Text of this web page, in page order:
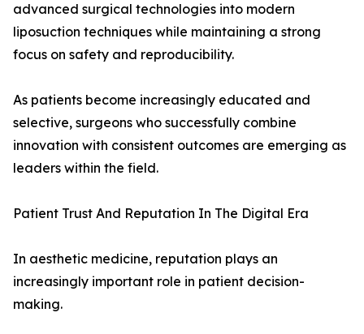
advanced surgical technologies into modern
liposuction techniques while maintaining a strong
focus on safety and reproducibility.
As patients become increasingly educated and
selective, surgeons who successfully combine
innovation with consistent outcomes are emerging as
leaders within the field.
Patient Trust And Reputation In The Digital Era
In aesthetic medicine, reputation plays an
increasingly important role in patient decision-
making.